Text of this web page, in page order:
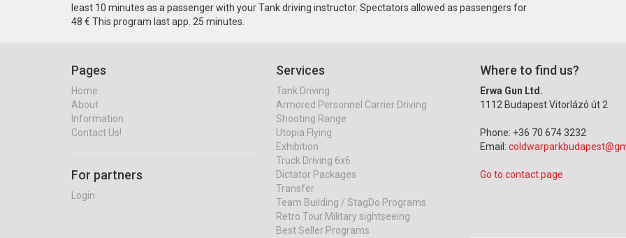
least 10 minutes as a passenger with your Tank driving instructor. Spectators allowed as passengers for
48 € This program last app. 25 minutes.
Pages
Home
About
Information
Contact Us!
For partners
Login
Services
Tank Driving
Armored Personnel Carrier Driving
Shooting Range
Utopia Flying
Exhibition
Truck Driving 6x6
Dictator Packages
Transfer
Team Building / StagDo Programs
Retro Tour Military sightseeing
Best Seller Programs
Where to find us?
Erwa Gun Ltd.
1112 Budapest Vitorlázó út 2
Phone: +36 70 674 3232
Email:
Go to contact page